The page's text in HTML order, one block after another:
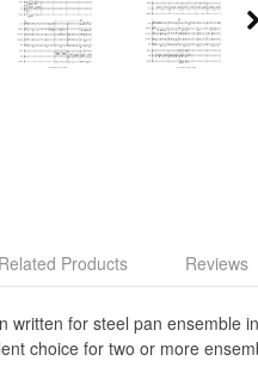
Related Products Reviews
written for steel pan ensemble
choice for two or more